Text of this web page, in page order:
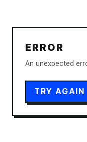
ERROR
An unexpected
TRY AGAIN